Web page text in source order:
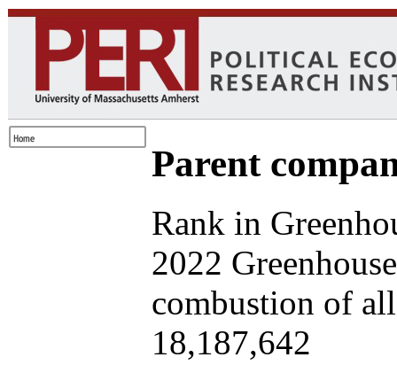
Parent
Rank in
2022
combustion of
18,187,642